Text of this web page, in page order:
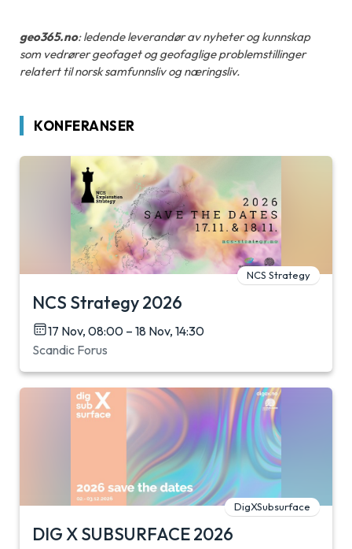
geo365.no: ledende leverandør av nyheter og kunnskap
som vedrører geofaget og geofaglige problemstillinger
relatert til norsk samfunnsliv og næringsliv.
KONFERANSER
NCS Strategy
NCS Strategy 2026
17 Nov, 08:00 – 18 Nov, 14:30
Scandic Forus
DigXSubsurface
DIG X SUBSURFACE 2026